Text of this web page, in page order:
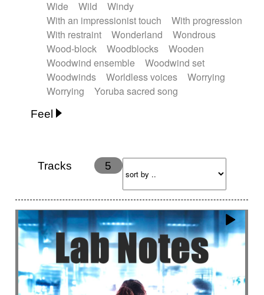
Wide Wild
Windy
With an impressionist touch
With progression
With restraint
Wonderland
Wondrous
Wood-block
Woodblocks
Wooden
Woodwind ensemble
Woodwind set
Woodwinds
Worldless voices
Worrying
Worrying
Yoruba sacred song
Feel
Energy
Ethereal
Happy
Happy & joyful
Hopeful Hypnotic
Intimist
Laidback / Cool
Magical
Massive / Heavy
Nostalgic
Performance Quirky
Romantic
Sad
Suggested for animated movie
Suspense
Tracks 5